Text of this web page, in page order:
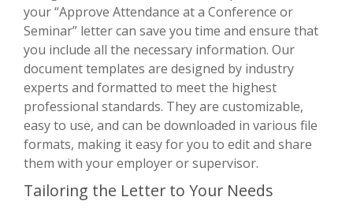
your “Approve Attendance at a Conference or
Seminar” letter can save you time and ensure that
you include all the necessary information. Our
document templates are designed by industry
experts and formatted to meet the highest
professional standards. They are customizable,
easy to use, and can be downloaded in various file
formats, making it easy for you to edit and share
them with your employer or supervisor.
Tailoring the Letter to Your Needs